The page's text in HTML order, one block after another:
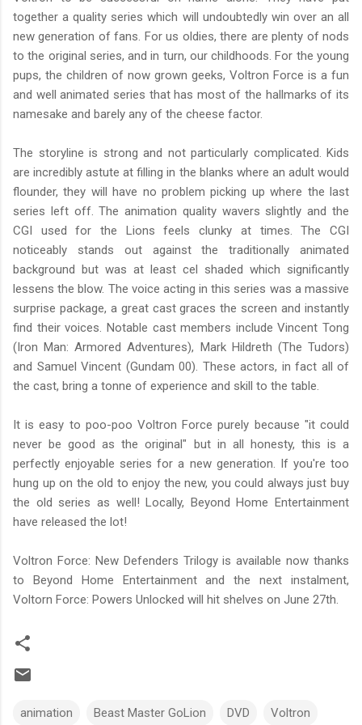
together a quality series which will undoubtedly win over an all
new generation of fans. For us oldies, there are plenty of nods
to the original series, and in turn, our childhoods. For the young
pups, the children of now grown geeks, Voltron Force is a fun
and well animated series that has most of the hallmarks of its
namesake and barely any of the cheese factor.
The storyline is strong and not particularly complicated. Kids
are incredibly astute at filling in the blanks where an adult would
flounder, they will have no problem picking up where the last
series left off. The animation quality wavers slightly and the
CGI used for the Lions feels clunky at times. The CGI
noticeably stands out against the traditionally animated
background but was at least cel shaded which significantly
lessens the blow. The voice acting in this series was a massive
surprise package, a great cast graces the screen and instantly
find their voices. Notable cast members include Vincent Tong
(Iron Man: Armored Adventures), Mark Hildreth (The Tudors)
and Samuel Vincent (Gundam 00). These actors, in fact all of
the cast, bring a tonne of experience and skill to the table.
It is easy to poo-poo Voltron Force purely because "it could
never be good as the original" but in all honesty, this is a
perfectly enjoyable series for a new generation. If you're too
hung up on the old to enjoy the new, you could always just buy
the old series as well! Locally, Beyond Home Entertainment
have released the lot!
Voltron Force: New Defenders Trilogy is available now thanks
to Beyond Home Entertainment and the next instalment,
Voltorn Force: Powers Unlocked will hit shelves on June 27th.
animation Beast Master GoLion DVD Voltron